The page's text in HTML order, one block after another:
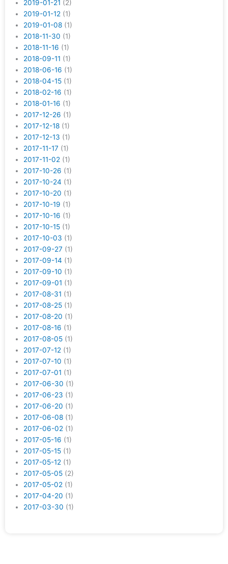
2019-01-21 (2)
2019-01-12 (1)
2019-01-08 (1)
2018-11-30 (1)
2018-11-16 (1)
2018-09-11 (1)
2018-06-16 (1)
2018-04-15 (1)
2018-02-16 (1)
2018-01-16 (1)
2017-12-26 (1)
2017-12-18 (1)
2017-12-13 (1)
2017-11-17 (1)
2017-11-02 (1)
2017-10-26 (1)
2017-10-24 (1)
2017-10-20 (1)
2017-10-19 (1)
2017-10-16 (1)
2017-10-15 (1)
2017-10-03 (1)
2017-09-27 (1)
2017-09-14 (1)
2017-09-10 (1)
2017-09-01 (1)
2017-08-31 (1)
2017-08-25 (1)
2017-08-20 (1)
2017-08-16 (1)
2017-08-05 (1)
2017-07-12 (1)
2017-07-10 (1)
2017-07-01 (1)
2017-06-30 (1)
2017-06-23 (1)
2017-06-20 (1)
2017-06-08 (1)
2017-06-02 (1)
2017-05-16 (1)
2017-05-15 (1)
2017-05-12 (1)
2017-05-05 (2)
2017-05-02 (1)
2017-04-20 (1)
2017-03-30 (1)